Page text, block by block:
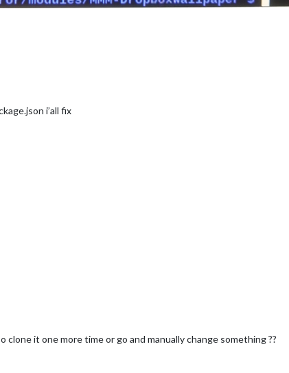
i’all fix
it one more time or go and manually change something ??